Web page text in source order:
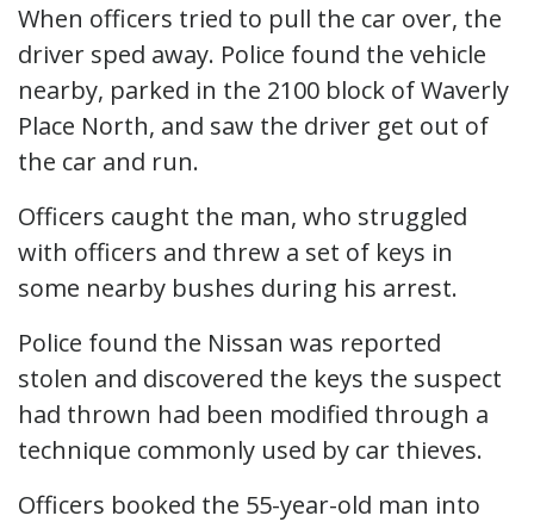
When officers tried to pull the car over, the
driver sped away. Police found the vehicle
nearby, parked in the 2100 block of Waverly
Place North, and saw the driver get out of
the car and run.
Officers caught the man, who struggled
with officers and threw a set of keys in
some nearby bushes during his arrest.
Police found the Nissan was reported
stolen and discovered the keys the suspect
had thrown had been modified through a
technique commonly used by car thieves.
Officers booked the 55-year-old man into